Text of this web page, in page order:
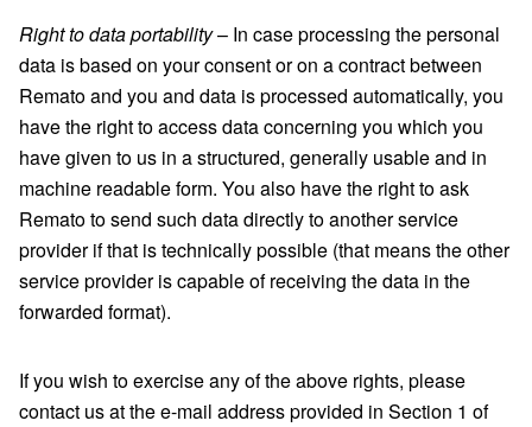
Right to data portability– In case processing the personal
data is based on your consent or on a contract between
Remato and you and data is processed automatically, you
have the right to access data concerning you which you
have given to us in a structured, generally usable and in
machine readable form. You also have the right to ask
Remato to send such data directly to another service
provider if that is technically possible (that means the other
service provider is capable of receiving the data in the
forwarded format).
If you wish to exercise any of the above rights, please
contact us at the e-mail address provided in Section 1 of